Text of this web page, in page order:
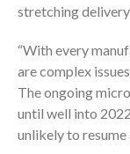
stretching
“With every
are complex
The ongoing
until well into
unlikely to